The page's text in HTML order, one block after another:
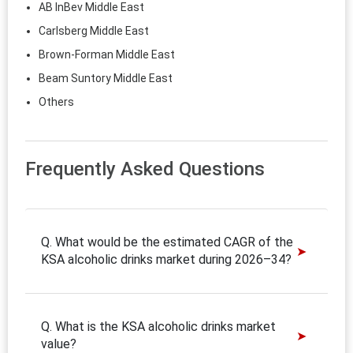
AB InBev Middle East
Carlsberg Middle East
Brown-Forman Middle East
Beam Suntory Middle East
Others
Frequently Asked Questions
Q. What would be the estimated CAGR of the
KSA alcoholic drinks market during 2026–34?
Q. What is the KSA alcoholic drinks market
value?